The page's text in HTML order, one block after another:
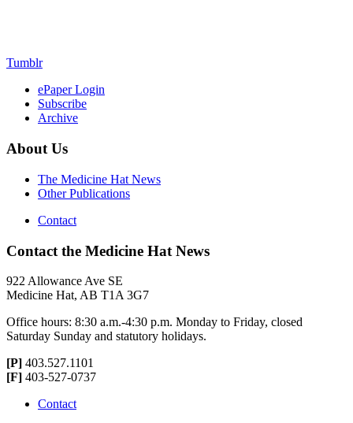
Tumblr
ePaper Login
Subscribe
Archive
About Us
The Medicine Hat News
Other Publications
Contact
Contact the Medicine Hat News
922 Allowance Ave SE
Medicine Hat, AB T1A 3G7
Office hours: 8:30 a.m.-4:30 p.m. Monday to Friday, closed
Saturday Sunday and statutory holidays.
[P] 403.527.1101
[F] 403-527-0737
Contact